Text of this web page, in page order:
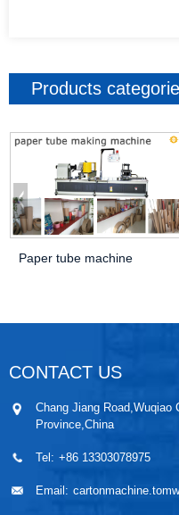
Products
Paper tube machine
CONTACT US
Chang Jiang Road,Wuqiao
Province,China
Tel: +86 13303078975
Email: